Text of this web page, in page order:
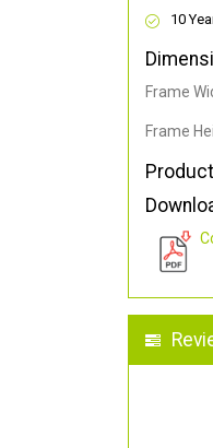
10
Frame
Frame